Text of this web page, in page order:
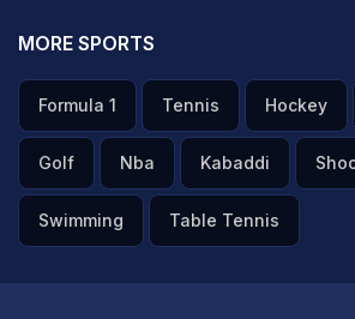
MORE SPORTS
Formula 1 Tennis Hockey
Golf Nba Kabaddi
Swimming Table Tennis